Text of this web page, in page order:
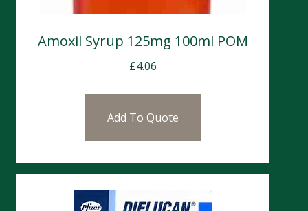
Amoxil Syrup 125mg 100ml POM
£4.06
Add To Quote